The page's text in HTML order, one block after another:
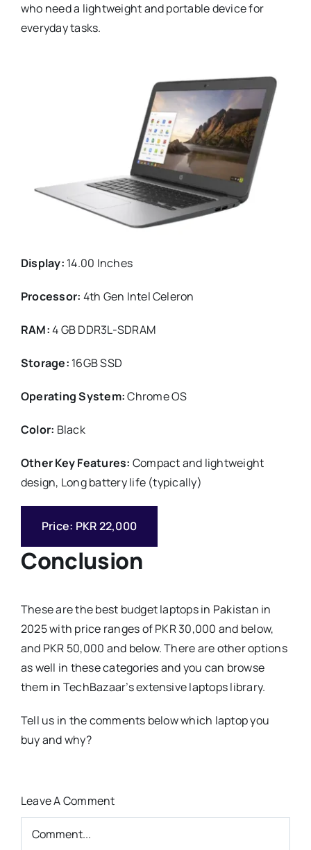
who need a lightweight and portable device for
everyday tasks.
Display: 14.00 Inches
Processor: 4th Gen Intel Celeron
RAM:4 GB DDR3L-SDRAM
Storage: 16GB SSD
Operating System:Chrome OS
Color: Black
Other Key Features: Compact and lightweight
design, Long battery life (typically)
Price: PKR 22,000
Conclusion
These are the best budget laptops in Pakistan in
2025 with price ranges of PKR 30,000 and below,
and PKR 50,000 and below. There are other options
as well in these categories and you can browse
them in TechBazaar’s extensive laptops library.
Tell us in the comments below which laptop you
buy and why?
Leave A Comment
Comment